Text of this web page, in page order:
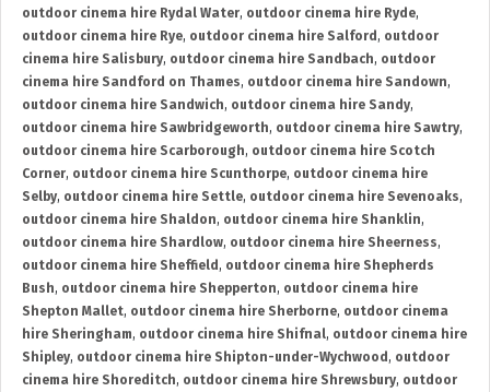
outdoor cinema hire Rydal Water, outdoor cinema hire Ryde,
outdoor cinema hire Rye, outdoor cinema hire Salford , outdoor
cinema hire Salisbury, outdoor cinema hire Sandbach, outdoor
cinema hire Sandford on Thames, outdoor cinema hire Sandown,
outdoor cinema hire Sandwich, outdoor cinema hire Sandy,
outdoor cinema hire Sawbridgeworth, outdoor cinema hire Sawtry,
outdoor cinema hire Scarborough, outdoor cinema hire Scotch
Corner, outdoor cinema hire Scunthorpe, outdoor cinema hire
Selby, outdoor cinema hire Settle, outdoor cinema hire Sevenoaks,
outdoor cinema hire Shaldon, outdoor cinema hire Shanklin,
outdoor cinema hire Shardlow, outdoor cinema hire Sheerness,
outdoor cinema hire Sheffield , outdoor cinema hire Shepherds
Bush, outdoor cinema hire Shepperton, outdoor cinema hire
Shepton Mallet, outdoor cinema hire Sherborne, outdoor cinema
hire Sheringham, outdoor cinema hire Shifnal, outdoor cinema hire
Shipley, outdoor cinema hire Shipton-under-Wychwood , outdoor
cinema hire Shoreditch, outdoor cinema hire Shrewsbury, outdoor